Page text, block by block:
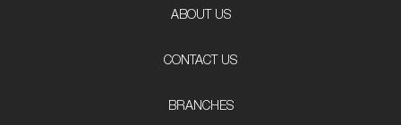
ABOUT US
CONTACT US
BRANCHES